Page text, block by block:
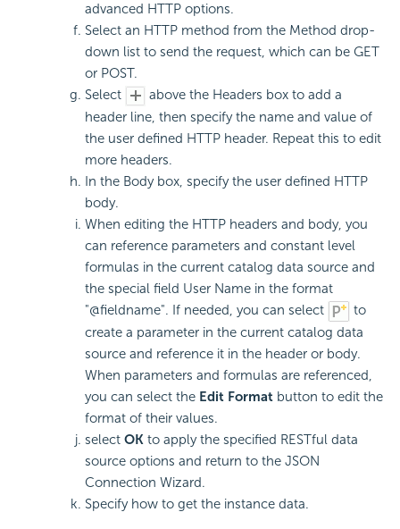
advanced HTTP options.
Select an HTTP method from the Method drop-
down list to send the request, which can be GET
or POST.
Select
above the Headers box to add a
header line, then specify the name and value of
the user defined HTTP header. Repeat this to edit
more headers.
In the Body box, specify the user defined HTTP
body.
When editing the HTTP headers and body, you
can reference parameters and constant level
formulas in the current catalog data source and
the special field User Name in the format
"@fieldname". If needed, you can select
to
create a parameter in the current catalog data
source and reference it in the header or body.
When parameters and formulas are referenced,
you can select the Edit Format button to edit the
format of their values.
select OK to apply the specified RESTful data
source options and return to the JSON
Connection Wizard.
Specify how to get the instance data.